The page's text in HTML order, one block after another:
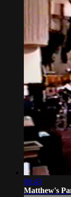
00:43
Matthew's